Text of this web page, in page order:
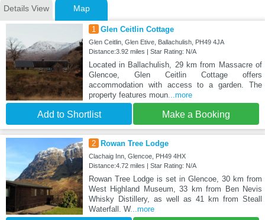
Details View Map
1 Glen Ceitlin Cottage
Glen Ceitlin, Glen Etive, Ballachulish, PH49 4JA
Distance:3.92 miles | Star Rating: N/A
Located in Ballachulish, 29 km from Massacre of
Glencoe, Glen Ceitlin Cottage offers
accommodation with access to a garden. The
property features moun...more
Add to Shortlist Make a Booking
2 Rowan Tree Lodge
Clachaig Inn, Glencoe, PH49 4HX
Distance:4.72 miles | Star Rating: N/A
Rowan Tree Lodge is set in Glencoe, 30 km from
West Highland Museum, 33 km from Ben Nevis
Whisky Distillery, as well as 41 km from Steall
Waterfall. W...more